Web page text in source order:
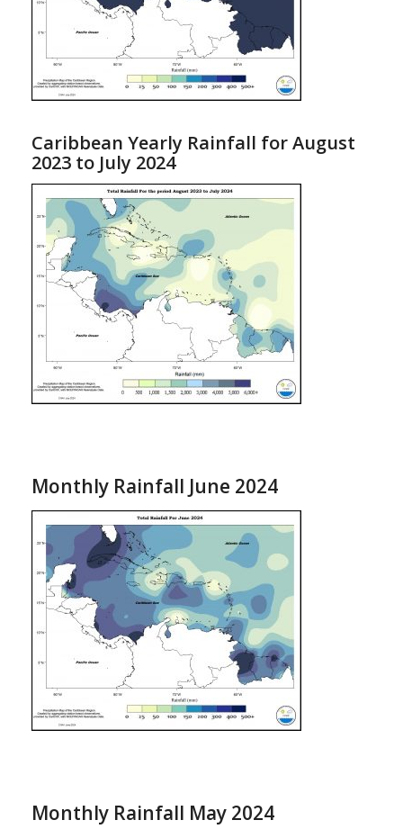
Caribbean Yearly Rainfall for August
2023 to July 2024
Monthly Rainfall June 2024
Monthly Rainfall May 2024